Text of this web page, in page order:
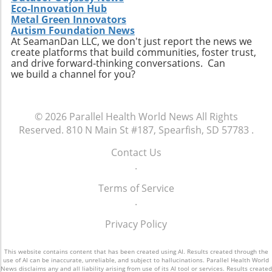
utilizing data analytics in care management,
these trends will shape the future landscape in
which Extendicare operates. By leveraging
new technologies, Extendicare can improve
patient outcomes while also streamlining
operational processes to enhance efficiency.
of Extendicare’s approach to growth through
acquisition offers valuable lessons. It
illustrates the significance of strategic
investments in enhancing market share and
operational efficiency. Observing how
Extendicare successfully capitalizes on its
navigate similar integrations. As healthcare
demographics, staying adaptive and forward-
thinking will be crucial not only for Extendicare
Eco-Innovation Hub
Metal Green Innovators
Autism Foundation News
At SeamanDan LLC, we don't just report the news we
create platforms that build communities, foster trust,
and drive forward-thinking conversations. Can
we build a channel for you?
© 2026 Parallel Health World News All Rights
Reserved. 810 N Main St #187, Spearfish, SD 57783 .
Contact Us
.
Terms of Service
.
Privacy Policy
This website contains content that has been created using AI. Results created through the
use of AI can be inaccurate, unreliable, and subject to hallucinations. Parallel Health World
News disclaims any and all liability arising from use of its AI tool or services. Results created